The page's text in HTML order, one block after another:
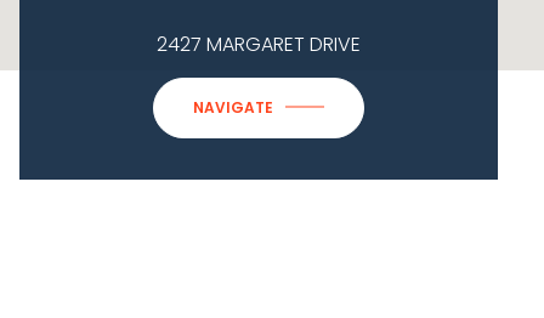
2427 MARGARET DRIVE
NAVIGATE